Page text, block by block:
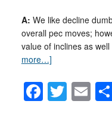
A: We like decline
overall pec moves;
value of inclines as
more…]